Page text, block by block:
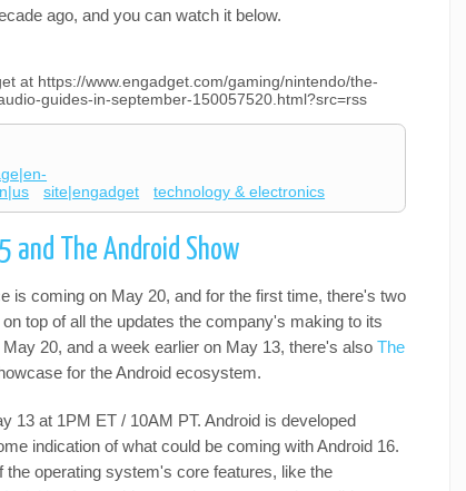
ago, and you can watch it below.
at https://www.engadget.com/gaming/nintendo/the-
guides-in-september-150057520.html?src=rss
site|engadget technology & electronics
and The Android Show
is coming on May 20, and for the first time, there's two
top of all the updates the company's making to its
20, and a week earlier on May 13, there's also The
for the Android ecosystem.
13 at 1PM ET / 10AM PT. Android is developed
indication of what could be coming with Android 16.
the operating system's core features, like the